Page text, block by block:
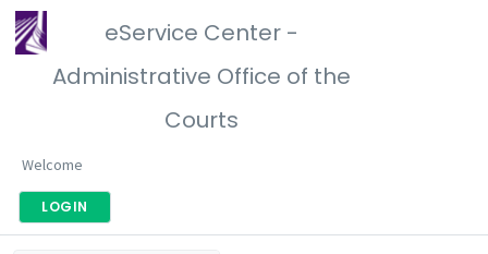
eService Center -
Administrative Office of the
Courts
Welcome
LOGIN